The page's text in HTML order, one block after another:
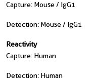
Capture: Mouse / IgG1
Detection: Mouse / IgG1
Reactivity
Capture: Human
Detection: Human